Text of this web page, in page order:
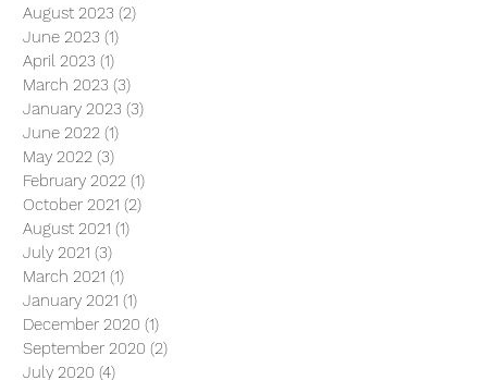
August 2023 (2)
June 2023 (1)
April 2023 (1)
March 2023 (3)
January 2023 (3)
June 2022 (1)
May 2022 (3)
February 2022 (1)
October 2021 (2)
August 2021 (1)
July 2021 (3)
March 2021 (1)
January 2021 (1)
December 2020 (1)
September 2020 (2)
July 2020 (4)